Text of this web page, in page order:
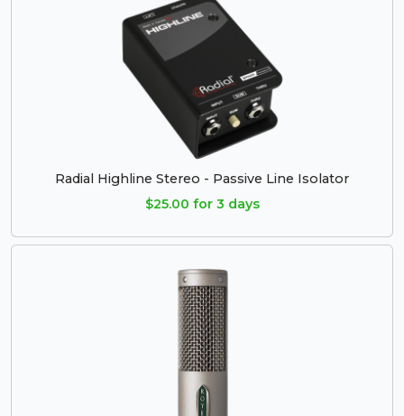
Radial Highline Stereo - Passive Line Isolator
$25.00 for 3 days